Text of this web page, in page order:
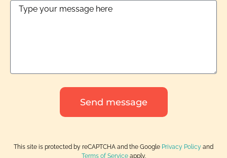
Send message
This site is protected by reCAPTCHA and the Google Privacy Policy and
Terms of Serviceapply.